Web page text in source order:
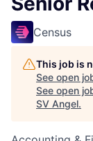
Census
This job is
See open
See open
SV Angel.